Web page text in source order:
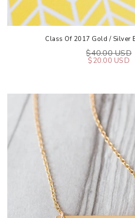
Class Of 2017 Gold / Silver
$40.00 USD
$20.00 USD